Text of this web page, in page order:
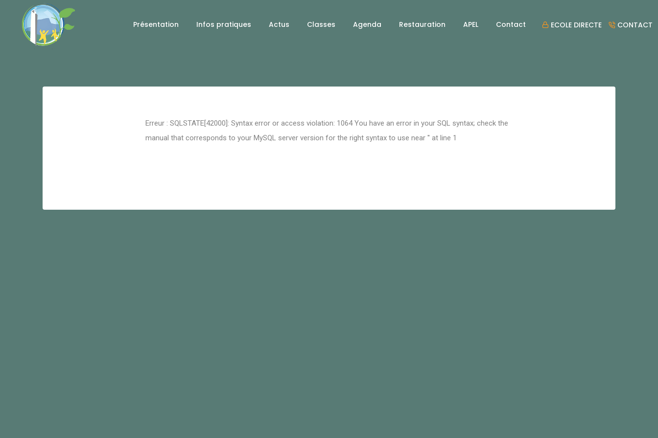
Présentation Infos pratiques Actus Classes Agenda Restauration APEL Contact ECOLE DIRECTE CONTACT
Erreur : SQLSTATE[42000]: Syntax error or access violation: 1064 You have an error in your SQL syntax; check the
manual that corresponds to your MySQL server version for the right syntax to use near '' at line 1